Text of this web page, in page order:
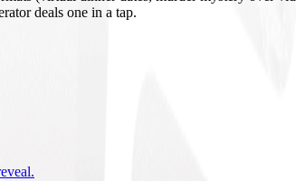
deals one in a tap.
.